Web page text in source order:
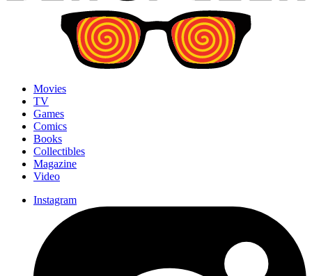
Movies
TV
Games
Comics
Books
Collectibles
Magazine
Video
Instagram